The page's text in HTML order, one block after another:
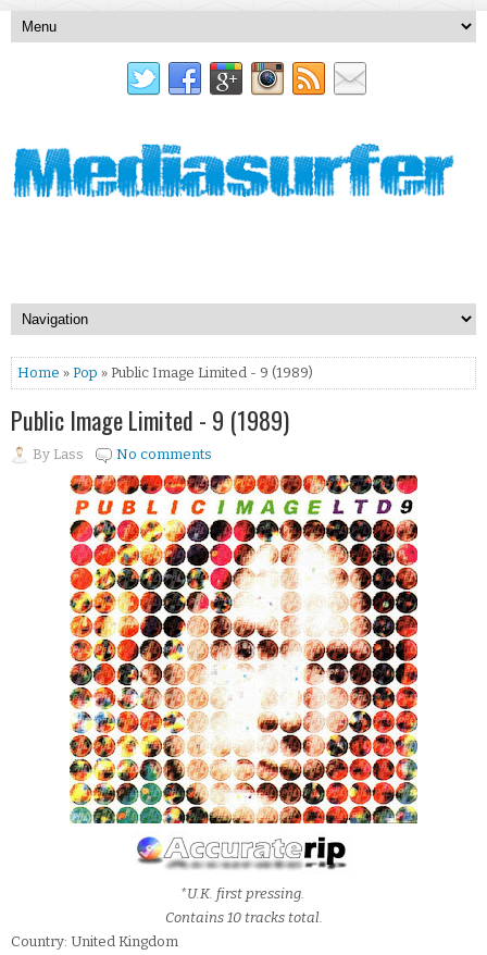
Home » Pop » Public Image Limited - 9 (1989)
Public Image Limited - 9 (1989)
By Lass No comments
*U.K. first pressing.
Contains 10 tracks total.
Country: United Kingdom